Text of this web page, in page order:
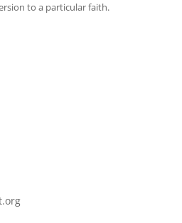
to a particular faith.